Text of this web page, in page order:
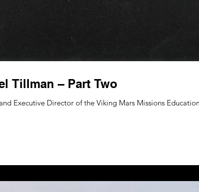
Tillman – Part Two
Executive Director of the Viking Mars Missions